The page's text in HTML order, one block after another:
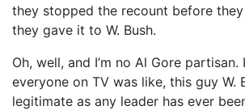
they stopped the recount before
they gave it to W. Bush.
Oh, well, and I’m no Al Gore partisan.
everyone on TV was like, this guy W.
legitimate as any leader has ever